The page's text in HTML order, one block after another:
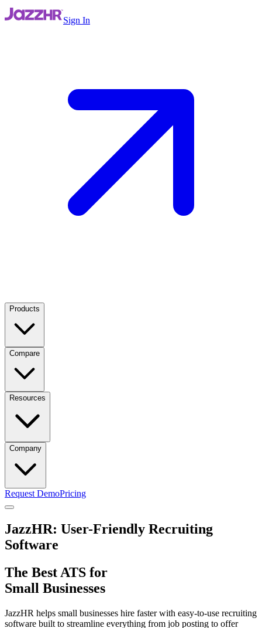
Sign In
Products
Compare
Resources
Company
Request DemoPricing
JazzHR: User-Friendly Recruiting
Software
The Best ATS for
Small Businesses
JazzHR helps small businesses hire faster with easy-to-use recruiting
software built to streamline everything from job posting to offer